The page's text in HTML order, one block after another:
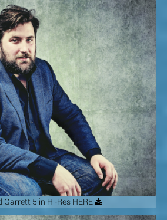
Garrett 5 in Hi-Res HERE